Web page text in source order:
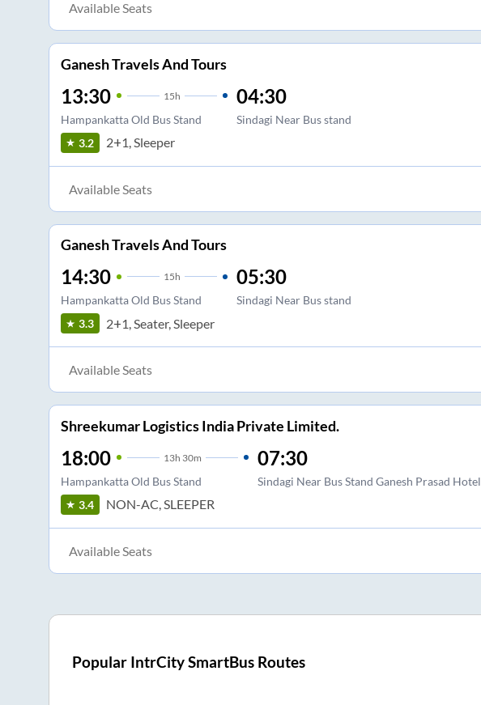
Available Seats
Ganesh Travels And Tours
13:30 15h
Hampankatta Old Bus Stand
04:30
Sindagi Near Bus stand
3.2 2+1, Sleeper
Available Seats
Ganesh Travels And Tours
14:30 15h
Hampankatta Old Bus Stand
05:30
Sindagi Near Bus stand
3.3 2+1, Seater, Sleeper
Available Seats
Shreekumar Logistics India Private Limited.
18:00 13h 30m
Hampankatta Old Bus Stand
07:30
Sindagi Near Bus Stand Ganesh Prasad Hotel
3.4 NON-AC, SLEEPER
Available Seats
Popular IntrCity SmartBus Routes